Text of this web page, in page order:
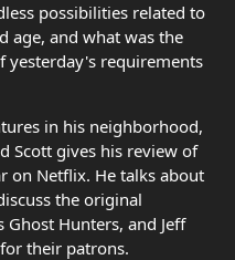
possibilities related to
age, and what was the
yesterday's requirements
in his neighborhood,
Scott gives his review of
on Netflix. He talks about
the original
Hunters, and Jeff
their patrons.